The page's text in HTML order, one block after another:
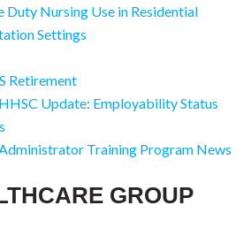
Duty Nursing Use in Residential
Settings
Retirement
Update: Employability Status
Training Program News
GROUP